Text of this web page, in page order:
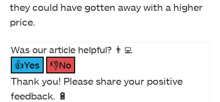
they could have gotten away with a higher
price.
Was our article helpful? 👨‍💻
👍Yes
👎No
Thank you! Please share your positive
feedback. 🔋